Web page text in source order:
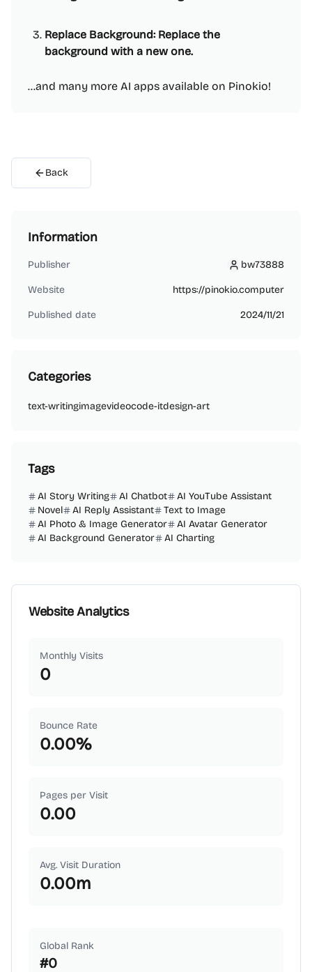
Replace Background: Replace the
background with a new one.
...and many more AI apps available on Pinokio!
Back
Information
Publisher bw73888
bw73888
Website https://pinokio.computer
Published date 2024/11/21
Categories
text-writingimagevideocode-itdesign-art
Tags
AI Story Writing AI Chatbot
AI YouTube Assistant
Novel
AI Reply Assistant
Text to Image
AI Photo & Image Generator
AI Avatar Generator
AI Background Generator
AI Charting
Website Analytics
Monthly Visits
0
Bounce Rate
0.00%
Pages per Visit
0.00
Avg. Visit Duration
0.00m
Global Rank
#0